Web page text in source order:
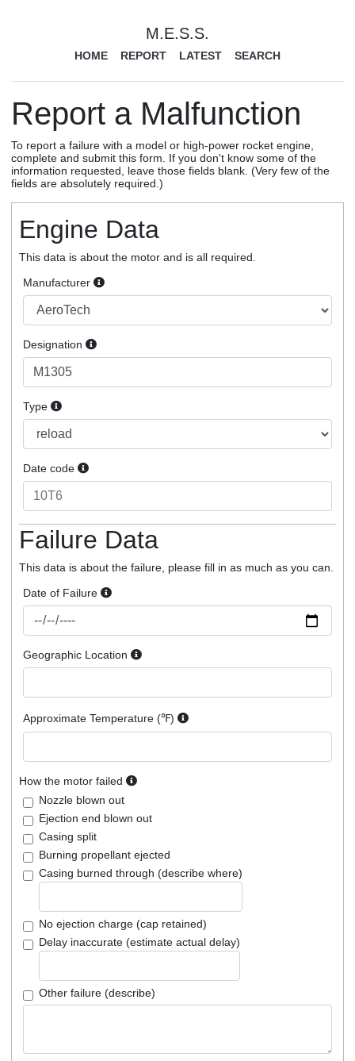
M.E.S.S.
HOME REPORT LATEST SEARCH
Report a Malfunction
To report a failure with a model or high-power rocket engine,
complete and submit this form. If you don't know some of the
information requested, leave those fields blank. (Very few of the
fields are absolutely required.)
Engine Data
This data is about the motor and is all required.
Manufacturer
Designation
Type
Date code
Failure Data
This data is about the failure, please fill in as much as you can.
Date of Failure
Geographic Location
Approximate Temperature (℉)
How the motor failed
Nozzle blown out
Ejection end blown out
Casing split
Burning propellant ejected
Casing burned through (describe where)
No ejection charge (cap retained)
Delay inaccurate (estimate actual delay)
Other failure (describe)